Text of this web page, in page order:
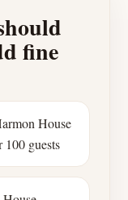
fine
House
100 guests